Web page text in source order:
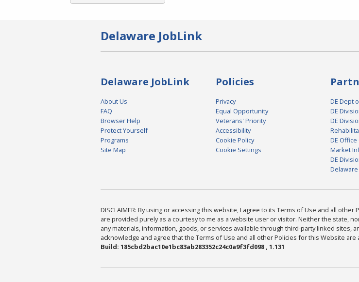
Delaware JobLink
Delaware JobLink
About Us
FAQ
Browser Help
Protect Yourself
Programs
Site Map
Policies
Privacy
Equal Opportunity
Veterans' Priority
Accessibility
Cookie Policy
Cookie Settings
DE Dept
DE
DE
DE
Market
DE
DISCLAIMER: By using or accessing this website, I agree to its Terms of Use and all
are provided purely as a courtesy to me as a website user or visitor. Neither the state,
any materials, information, goods, or services available through third-party linked sites,
acknowledge and agree that the Terms of Use and all other Policies for this Website are
Build: 185cbd2bac10e1bc83ab283352c24c0a9f3fd098 , 1.131